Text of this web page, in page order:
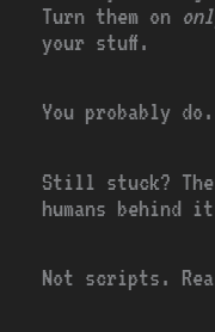
Turn them on
your stuff.
You probably do.
Still stuck?
humans behind
Not scripts.